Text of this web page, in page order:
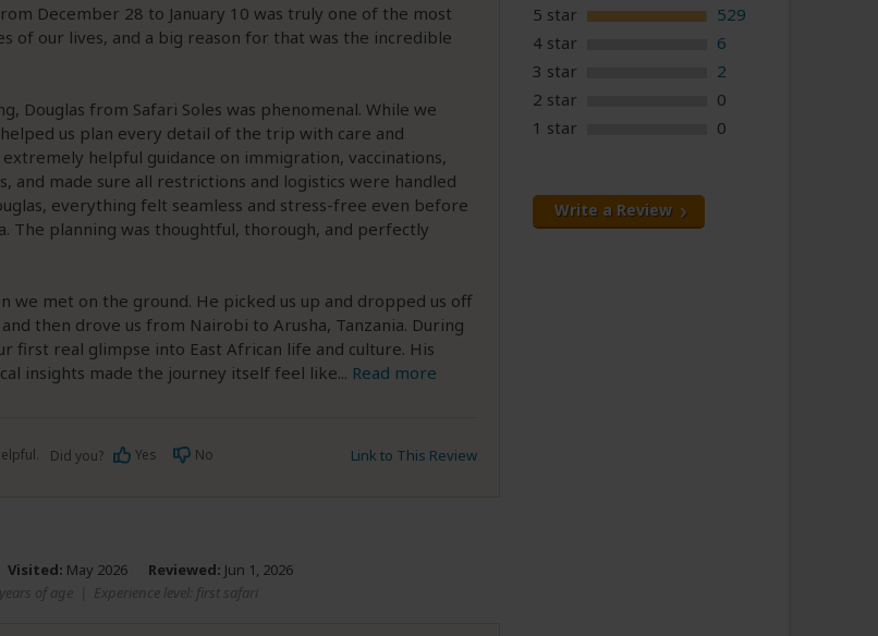
December 28 to January 10 was truly one of the most
of our lives, and a big reason for that was the incredible
Douglas from Safari Soles was phenomenal. While we
us plan every detail of the trip with care and
helpful guidance on immigration, vaccinations,
and made sure all restrictions and logistics were handled
everything felt seamless and stress-free even before
The planning was thoughtful, thorough, and perfectly
we met on the ground. He picked us up and dropped us off
then drove us from Nairobi to Arusha, Tanzania. During
first real glimpse into East African life and culture. His
insights made the journey itself feel like... Read more
Did you? Yes No Link to This Review
Visited: May 2026 Reviewed: Jun 1, 2026
of age| Experience level: first safari
5 star
529
4 star
6
3 star
2
2 star
0
1 star
0
Write a Review